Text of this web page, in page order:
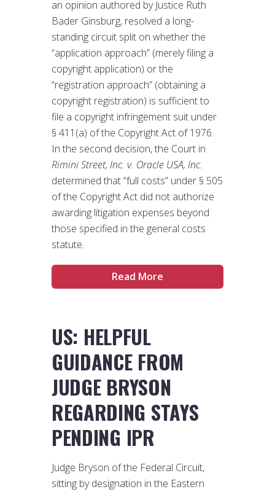
an opinion authored by Justice Ruth
Bader Ginsburg, resolved a long-
standing circuit split on whether the
“application approach” (merely filing a
copyright application) or the
“registration approach” (obtaining a
copyright registration) is sufficient to
file a copyright infringement suit under
§ 411(a) of the Copyright Act of 1976.
In the second decision, the Court in
Rimini Street, Inc. v. Oracle USA, Inc.
determined that “full costs” under § 505
of the Copyright Act did not authorize
awarding litigation expenses beyond
those specified in the general costs
statute.
Read More
US: HELPFUL
GUIDANCE FROM
JUDGE BRYSON
REGARDING STAYS
PENDING IPR
Judge Bryson of the Federal Circuit,
sitting by designation in the Eastern